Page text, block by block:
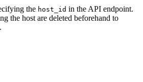
the host_id in the API endpoint.
the host are deleted beforehand to